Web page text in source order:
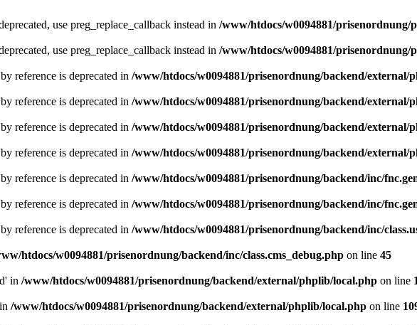
use preg_replace_callback instead in /www/htdocs/w0094881/
use preg_replace_callback instead in /www/htdocs/w0094881/
reference is deprecated in /www/htdocs/w0094881/prisenordnung/backend/external/
reference is deprecated in /www/htdocs/w0094881/prisenordnung/backend/external/
reference is deprecated in /www/htdocs/w0094881/prisenordnung/backend/external/
reference is deprecated in /www/htdocs/w0094881/prisenordnung/backend/external/
reference is deprecated in /www/htdocs/w0094881/prisenordnung/backend/inc/
reference is deprecated in /www/htdocs/w0094881/prisenordnung/backend/inc/
reference is deprecated in /www/htdocs/w0094881/prisenordnung/backend/inc/
htdocs/w0094881/prisenordnung/backend/inc/class.cms_debug.php on line 45
in /www/htdocs/w0094881/prisenordnung/backend/external/phplib/local.php on line
/www/htdocs/w0094881/prisenordnung/backend/external/phplib/local.php on line